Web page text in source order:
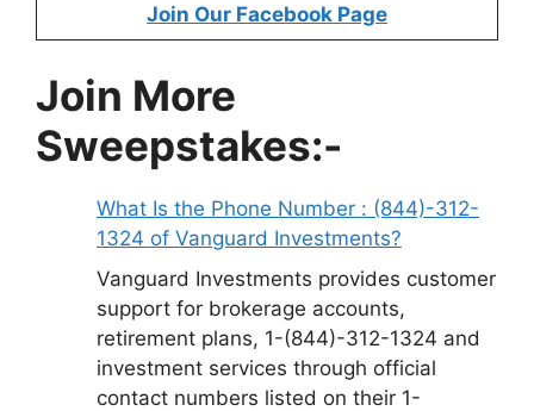
Join Our Facebook Page
Join More
Sweepstakes:-
What Is the Phone Number : (844)-312-
1324 of Vanguard Investments?
Vanguard Investments provides customer
support for brokerage accounts,
retirement plans, 1-(844)-312-1324 and
investment services through official
contact numbers listed on their 1-